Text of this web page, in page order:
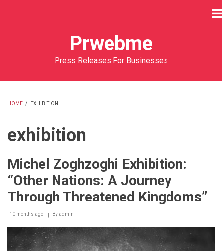
Prwebme
Press Releases For Businesses
HOME / EXHIBITION
exhibition
Michel Zoghzoghi Exhibition:
“Other Nations: A Journey
Through Threatened Kingdoms”
10 months ago Byadmin